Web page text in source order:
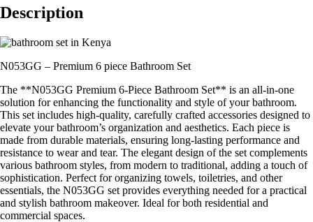
Description
N053GG – Premium 6 piece Bathroom Set
The **N053GG Premium 6-Piece Bathroom Set** is an all-in-one
solution for enhancing the functionality and style of your bathroom.
This set includes high-quality, carefully crafted accessories designed to
elevate your bathroom’s organization and aesthetics. Each piece is
made from durable materials, ensuring long-lasting performance and
resistance to wear and tear. The elegant design of the set complements
various bathroom styles, from modern to traditional, adding a touch of
sophistication. Perfect for organizing towels, toiletries, and other
essentials, the N053GG set provides everything needed for a practical
and stylish bathroom makeover. Ideal for both residential and
commercial spaces.